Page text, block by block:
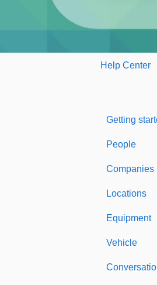
Help Center
Getting
People
Companies
Locations
Equipment
Vehicle